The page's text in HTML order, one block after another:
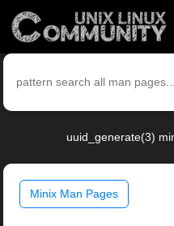
uuid_generate(3)
Minix Man Pages